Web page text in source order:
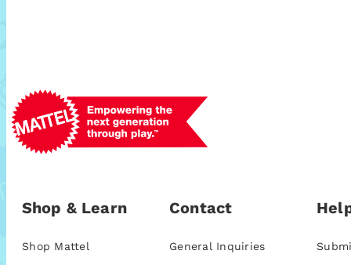
Shop & Learn
Shop Mattel
Contact
General Inquiries